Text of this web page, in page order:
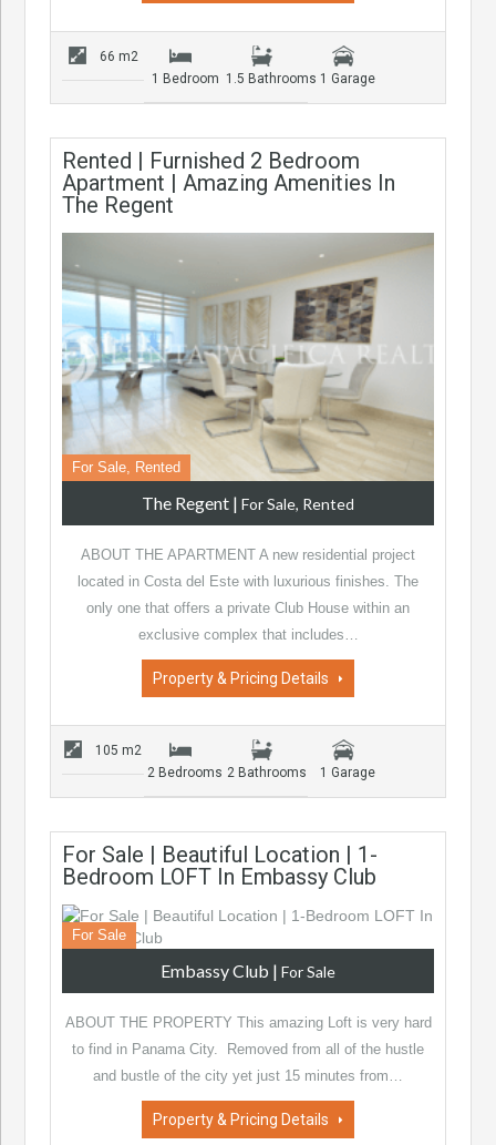
66 m2
1 Bedroom 1.5 Bathrooms 1 Garage
Rented | Furnished 2 Bedroom
Apartment | Amazing Amenities In
The Regent
For Sale, Rented
The Regent | For Sale, Rented
ABOUT THE APARTMENT A new residential project
located in Costa del Este with luxurious finishes. The
only one that offers a private Club House within an
exclusive complex that includes…
Property & Pricing Details
105 m2
2 Bedrooms 2 Bathrooms 1 Garage
For Sale | Beautiful Location | 1-
Bedroom LOFT In Embassy Club
For Sale
Embassy Club | For Sale
ABOUT THE PROPERTY This amazing Loft is very hard
to find in Panama City. Removed from all of the hustle
and bustle of the city yet just 15 minutes from…
Property & Pricing Details